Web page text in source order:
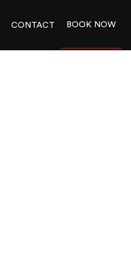
CONTACT BOOK NOW